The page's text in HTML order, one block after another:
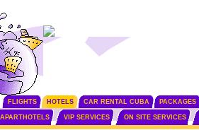
FLIGHTS HOTELS CAR RENTAL CUBA PACKAGES
APARTHOTELS VIP SERVICES ON SITE SERVICES